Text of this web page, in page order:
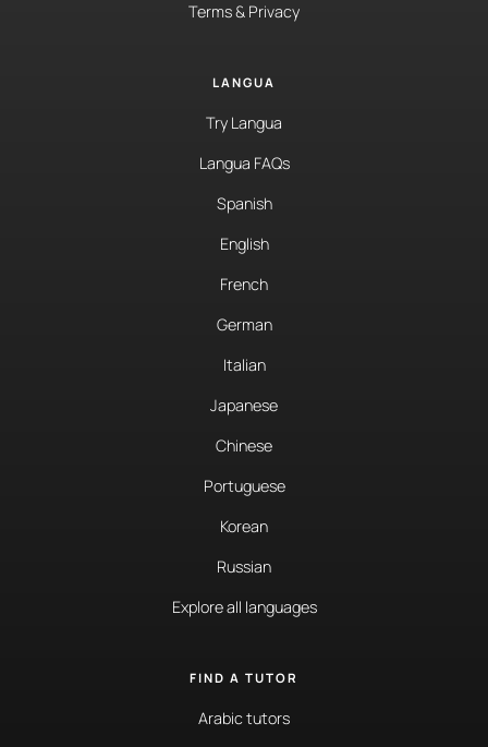
Terms & Privacy
LANGUA
Try Langua
Langua FAQs
Spanish
English
French
German
Italian
Japanese
Chinese
Portuguese
Korean
Russian
Explore all languages
FIND A TUTOR
Arabic tutors